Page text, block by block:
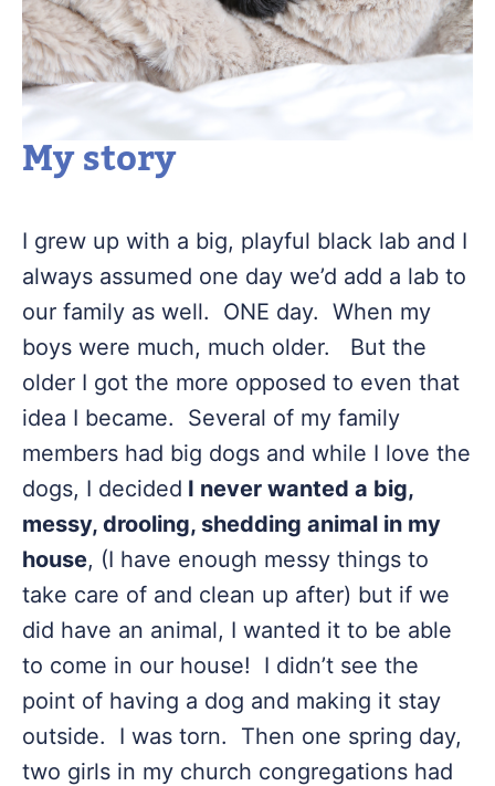
My story
I grew up with a big, playful black lab and I
always assumed one day we’d add a lab to
our family as well. ONE day. When my
boys were much, much older. But the
older I got the more opposed to even that
idea I became. Several of my family
members had big dogs and while I love the
dogs, I decided I never wanted a big,
messy, drooling, shedding animal in my
house, (I have enough messy things to
take care of and clean up after) but if we
did have an animal, I wanted it to be able
to come in our house! I didn’t see the
point of having a dog and making it stay
outside. I was torn. Then one spring day,
two girls in my church congregations had